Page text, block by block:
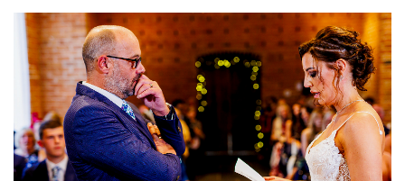
Image